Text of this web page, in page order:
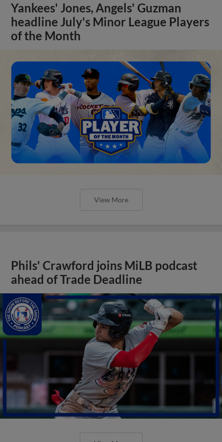
Yankees' Jones, Angels' Guzman
headline July's Minor League Players
of the Month
View More
Phils' Crawford joins MiLB podcast
ahead of Trade Deadline